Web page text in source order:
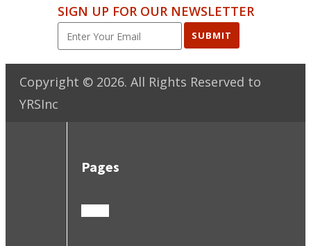
SIGN UP FOR OUR NEWSLETTER
SUBMIT
Copyright © 2026. All Rights Reserved to
YRSInc
Pages